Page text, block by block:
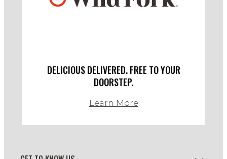
DELICIOUS DELIVERED. FREE TO YOUR
DOORSTEP.
Learn More